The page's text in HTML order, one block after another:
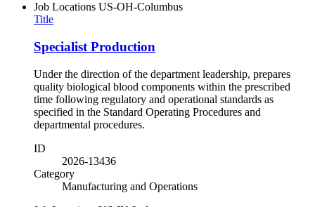
Job Locations US-OH-Columbus
Title
Specialist Production
Under the direction of the department leadership, prepares
quality biological blood components within the prescribed
time following regulatory and operational standards as
specified in the Standard Operating Procedures and
departmental procedures.
ID
2026-13436
Category
Manufacturing and Operations